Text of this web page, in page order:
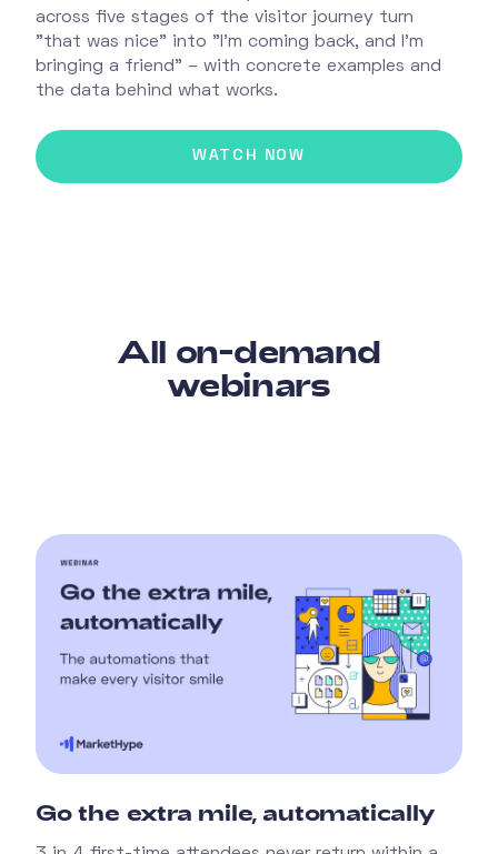
across five stages of the visitor journey turn
"that was nice" into "I'm coming back, and I'm
bringing a friend" – with concrete examples and
the data behind what works.
All on-demand
webinars
Go the extra mile, automatically